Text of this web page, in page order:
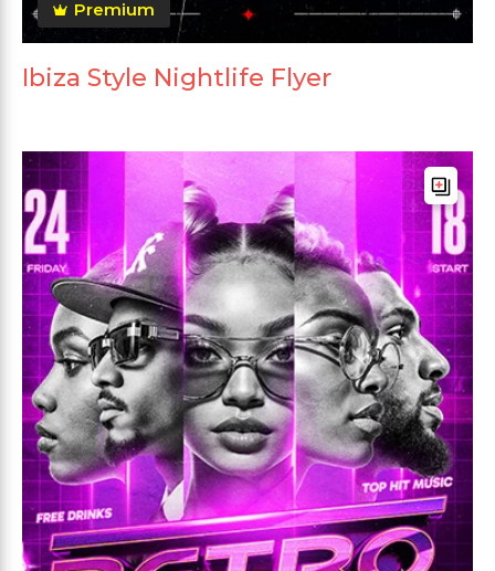
Premium
Ibiza Style Nightlife Flyer